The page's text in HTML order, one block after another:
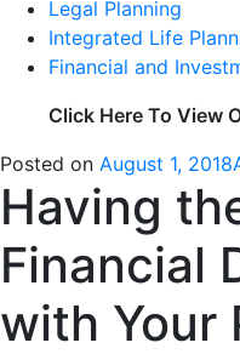
Legal Planning
Integrated Life
Financial and
Click Here To View
Posted on August 1, 2018
Having
Financial
with Your